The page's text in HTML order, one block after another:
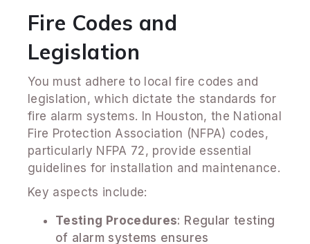
Fire Codes and
Legislation
You must adhere to local fire codes and
legislation, which dictate the standards for
fire alarm systems. In Houston, the National
Fire Protection Association (NFPA) codes,
particularly NFPA 72, provide essential
guidelines for installation and maintenance.
Key aspects include:
Testing Procedures: Regular testing
of alarm systems ensures